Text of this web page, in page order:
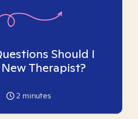
Should I
Therapist?
2 minutes